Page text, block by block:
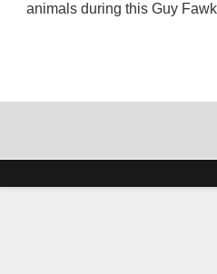
animals during this Guy